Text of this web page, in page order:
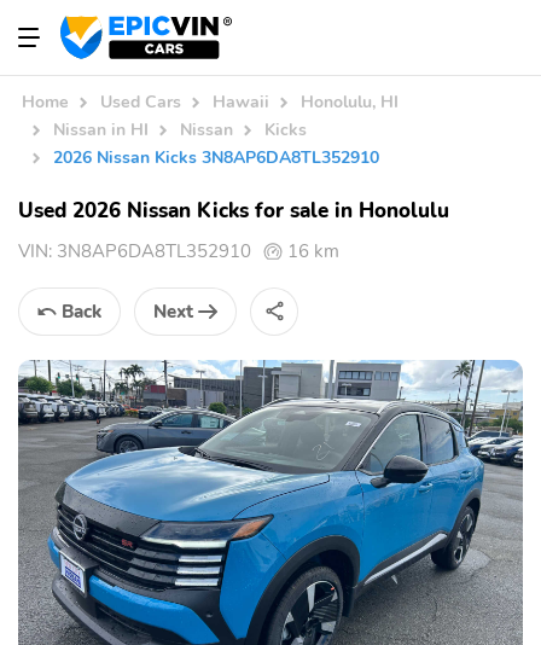
Home Used Cars Hawaii
Honolulu, HI
Nissan in HI
Nissan
Kicks
2026 Nissan Kicks 3N8AP6DA8TL352910
Used 2026 Nissan Kicks for sale in Honolulu
VIN: 3N8AP6DA8TL352910 16 km
Back Next